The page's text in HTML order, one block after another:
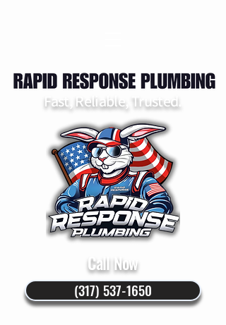
(317) 537-1650
Fast, Reliable, Trusted.
Call Now